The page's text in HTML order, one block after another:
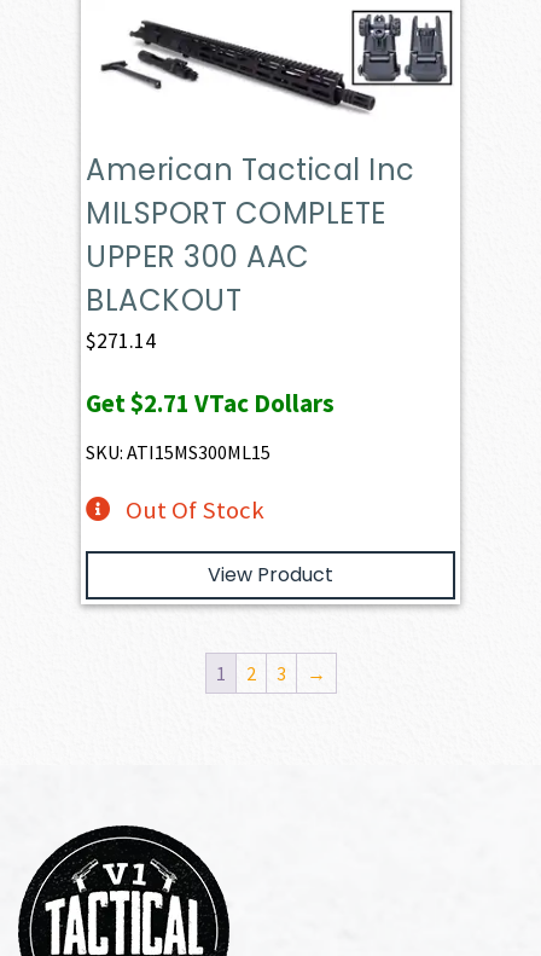
American Tactical Inc
MILSPORT COMPLETE
UPPER 300 AAC
BLACKOUT
$271.14
Get$2.71 VTac Dollars
SKU: ATI15MS300ML15
Out Of Stock
View Product
1 2 3 →